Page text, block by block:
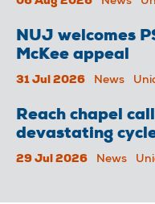
NUJ welcomes
McKee appeal
31 Jul 2026 News
Reach chapel
devastating
29 Jul 2026 News